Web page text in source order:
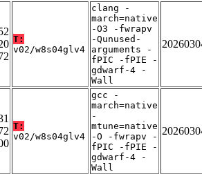
T:
v02/w8s04glv4
clang -
march=native
-O3 -fwrapv
-Qunused-
arguments -
fPIC -fPIE -
gdwarf-4 -
Wall
T:
v02/w8s04glv4
gcc -
march=native
-
mtune=native
-O -fwrapv -
fPIC -fPIE -
gdwarf-4 -
Wall